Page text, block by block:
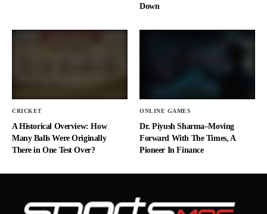
Down
CRICKET
A Historical Overview: How
Many Balls Were Originally
There in One Test Over?
ONLINE GAMES
Dr. Piyush Sharma–Moving
Forward With The Times, A
Pioneer In Finance